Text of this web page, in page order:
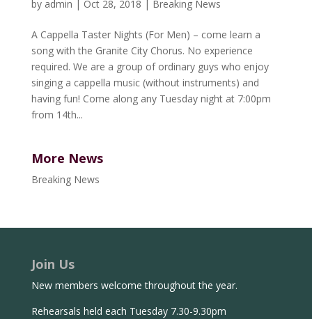
by admin | Oct 28, 2018 | Breaking News
A Cappella Taster Nights (For Men) – come learn a
song with the Granite City Chorus. No experience
required. We are a group of ordinary guys who enjoy
singing a cappella music (without instruments) and
having fun! Come along any Tuesday night at 7:00pm
from 14th...
More News
Breaking News
Join Us
New members welcome throughout the year.
Rehearsals held each Tuesday 7.30-9.30pm